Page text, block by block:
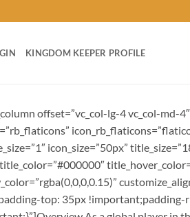
KINGDOM KEEPER PROFILE
offset=”vc_col-lg-4 vc_col-md-
icon_size=”50px”
top: 35px